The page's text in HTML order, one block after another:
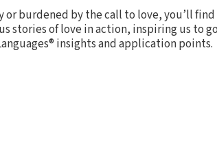
or burdened by the call to love, you’ll
stories of love in action, inspiring us to
insights and application points.